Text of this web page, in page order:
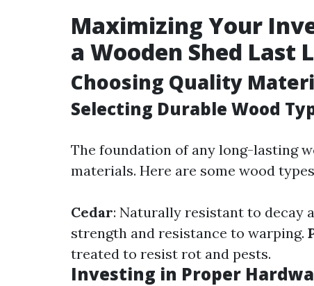
Maximizing Your
a Wooden Shed Last
Choosing Quality
Selecting Durable Wood
The foundation of any long-lasting
materials. Here are some wood
Cedar: Naturally resistant to decay
strength and resistance to warping.
treated to resist rot and pests.
Investing in Proper